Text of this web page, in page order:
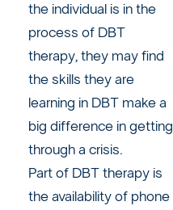
the individual is in the
process of DBT
therapy, they may find
the skills they are
learning in DBT make a
big difference in getting
through a crisis.
Part of DBT therapy is
the availability of phone